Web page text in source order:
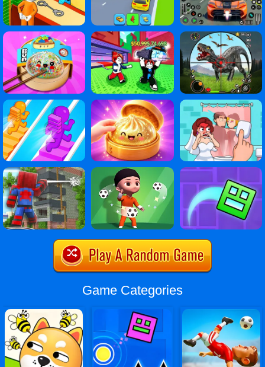
Game Categories